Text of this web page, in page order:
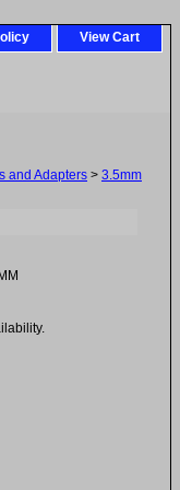
View Cart
and Adapters > 3.5mm